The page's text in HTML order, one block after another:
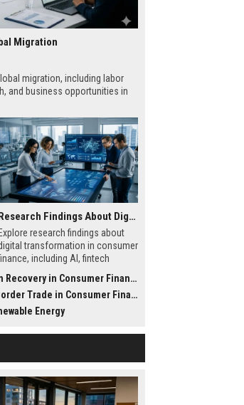
Migration
migration, including labor
and business opportunities in
Research Findings About Digital Transformation in Consumer Finance
Explore research findings about
transformation in consumer
including AI, fintech
in Consumer Finance
Trade in Consumer Finance
Energy